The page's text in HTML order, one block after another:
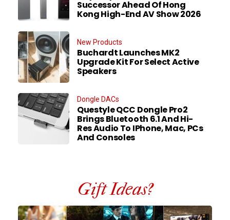
Successor Ahead Of Hong
Kong High-End AV Show 2026
New Products
Buchardt Launches MK2
Upgrade Kit For Select Active
Speakers
Dongle DACs
Questyle QCC Dongle Pro2
Brings Bluetooth 6.1 And Hi-
Res Audio To IPhone, Mac, PCs
And Consoles
Gift Ideas?